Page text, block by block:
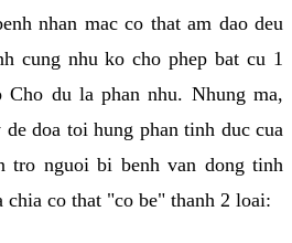
nhan mac co that am dao deu
cung nhu ko cho phep bat cu 1
Cho du la phan nhu. Nhung ma,
doa toi hung phan tinh duc cua
tro nguoi bi benh van dong tinh
chia co that "co be" thanh 2 loai: